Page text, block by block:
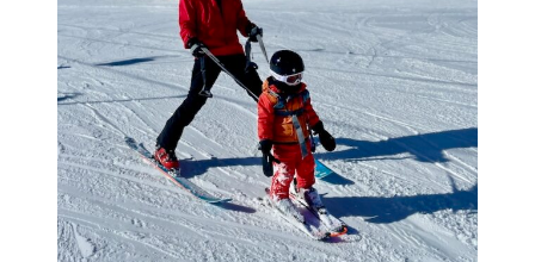
m
i
l
y
R
e
s
t
r
o